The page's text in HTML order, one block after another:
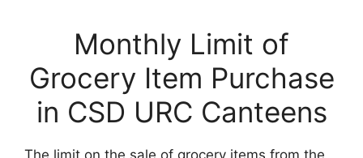
Monthly Limit of
Grocery Item Purchase
in CSD URC Canteens
The limit on the sale of grocery items from the